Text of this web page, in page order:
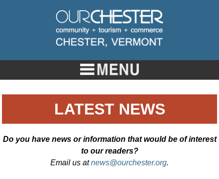
LATEST NEWS
Do you have news or information that would be of interest
to our readers?
Email us atnews@ourchester.org.